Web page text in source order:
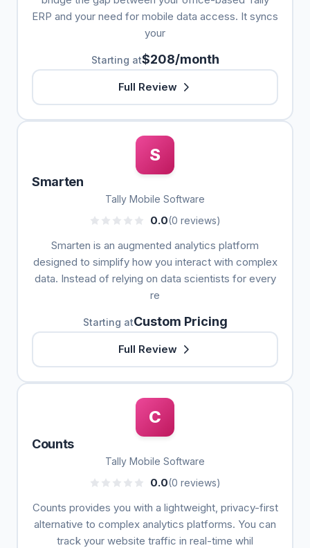
ERP and your need for mobile data access. It syncs
your
Starting at$208/month
Full Review
S
Smarten
Tally Mobile Software
0.0(0 reviews)
Smarten is an augmented analytics platform
designed to simplify how you interact with complex
data. Instead of relying on data scientists for every
re
Starting atCustom Pricing
Full Review
C
Counts
Tally Mobile Software
0.0(0 reviews)
Counts provides you with a lightweight, privacy-first
alternative to complex analytics platforms. You can
track your website traffic in real-time whil